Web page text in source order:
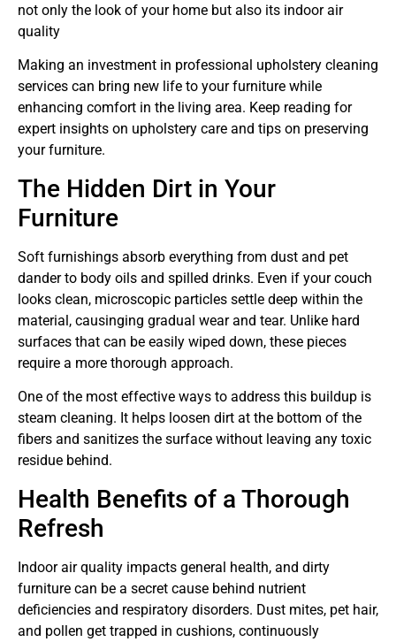
not only the look of your home but also its indoor air
quality
Making an investment in professional upholstery cleaning
services can bring new life to your furniture while
enhancing comfort in the living area. Keep reading for
expert insights on upholstery care and tips on preserving
your furniture.
The Hidden Dirt in Your
Furniture
Soft furnishings absorb everything from dust and pet
dander to body oils and spilled drinks. Even if your couch
looks clean, microscopic particles settle deep within the
material, causinging gradual wear and tear. Unlike hard
surfaces that can be easily wiped down, these pieces
require a more thorough approach.
One of the most effective ways to address this buildup is
steam cleaning. It helps loosen dirt at the bottom of the
fibers and sanitizes the surface without leaving any toxic
residue behind.
Health Benefits of a Thorough
Refresh
Indoor air quality impacts general health, and dirty
furniture can be a secret cause behind nutrient
deficiencies and respiratory disorders. Dust mites, pet hair,
and pollen get trapped in cushions, continuously